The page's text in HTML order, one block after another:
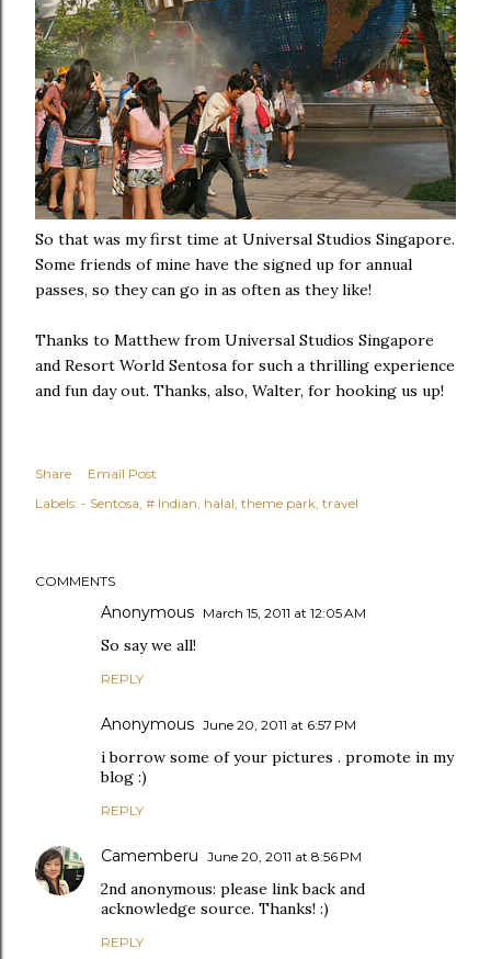
So that was my first time at Universal Studios Singapore.
Some friends of mine have the signed up for annual
passes, so they can go in as often as they like!
Thanks to Matthew from Universal Studios Singapore
and Resort World Sentosa for such a thrilling experience
and fun day out. Thanks, also, Walter, for hooking us up!
Share
Email Post
Labels: - Sentosa # Indian halal theme park travel
COMMENTS
Anonymous March 15, 2011 at 12:05 AM
So say we all!
REPLY
Anonymous June 20, 2011 at 6:57 PM
i borrow some of your pictures . promote in my
blog :)
REPLY
Camemberu June 20, 2011 at 8:56 PM
2nd anonymous: please link back and
acknowledge source. Thanks! :)
REPLY